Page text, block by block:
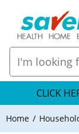
CLICK
Home